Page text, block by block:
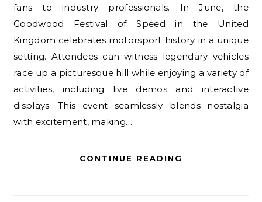
fans to industry professionals. In June, the
Goodwood Festival of Speed in the United
Kingdom celebrates motorsport history in a unique
setting. Attendees can witness legendary vehicles
race up a picturesque hill while enjoying a variety of
activities, including live demos and interactive
displays. This event seamlessly blends nostalgia
with excitement, making…
CONTINUE READING